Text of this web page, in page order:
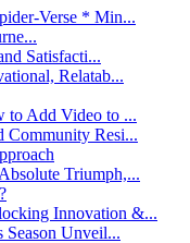
Verse * Min...
Satisfacti...
Relatab...
to Add Video to ...
Community Resi...
Triumph,...
Innovation &...
Unveil...